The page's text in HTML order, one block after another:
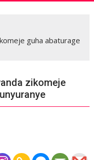
guha abaturage
zikomeje